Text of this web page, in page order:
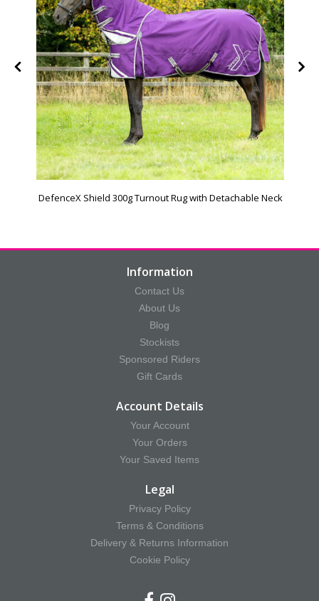
DefenceX Shield 300g Turnout Rug with Detachable Neck
Information
Contact Us
About Us
Blog
Stockists
Sponsored Riders
Gift Cards
Account Details
Your Account
Your Orders
Your Saved Items
Legal
Privacy Policy
Terms & Conditions
Delivery & Returns Information
Cookie Policy